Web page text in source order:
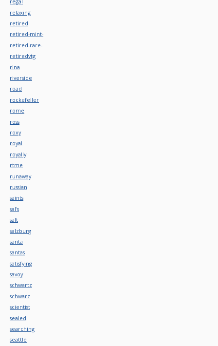
relaxing
retired
retired-mint-
retired-rare-
retiredvtg
rina
riverside
road
rockefeller
rome
ross
roxy
royal
royally
rtme
runaway
russian
saints
sal's
salt
salzburg
santa
santas
satisfying
savoy
schwartz
schwarz
scientist
sealed
searching
seattle